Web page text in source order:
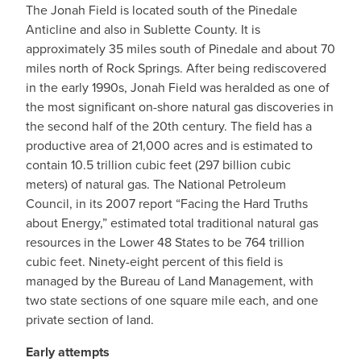
The Jonah Field is located south of the Pinedale
Anticline and also in Sublette County. It is
approximately 35 miles south of Pinedale and about 70
miles north of Rock Springs. After being rediscovered
in the early 1990s, Jonah Field was heralded as one of
the most significant on-shore natural gas discoveries in
the second half of the 20th century. The field has a
productive area of 21,000 acres and is estimated to
contain 10.5 trillion cubic feet (297 billion cubic
meters) of natural gas. The National Petroleum
Council, in its 2007 report “Facing the Hard Truths
about Energy,” estimated total traditional natural gas
resources in the Lower 48 States to be 764 trillion
cubic feet. Ninety-eight percent of this field is
managed by the Bureau of Land Management, with
two state sections of one square mile each, and one
private section of land.
Early attempts